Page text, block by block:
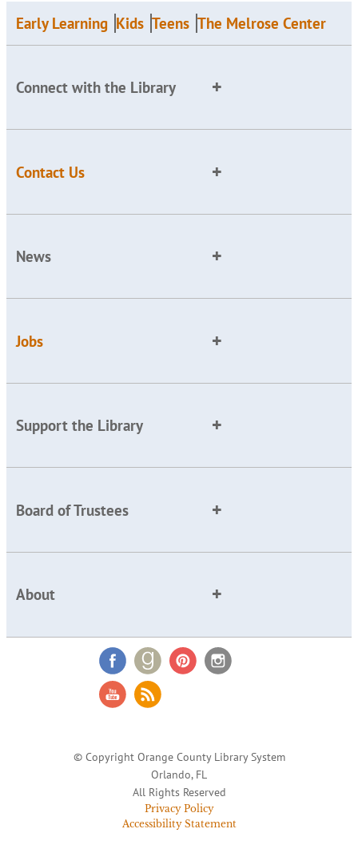
Early Learning Kids Teens The Melrose Center
Connect with the Library
Contact Us
News
Jobs
Support the Library
Board of Trustees
About
© Copyright Orange County Library System
Orlando, FL
All Rights Reserved
Privacy Policy
Accessibility Statement